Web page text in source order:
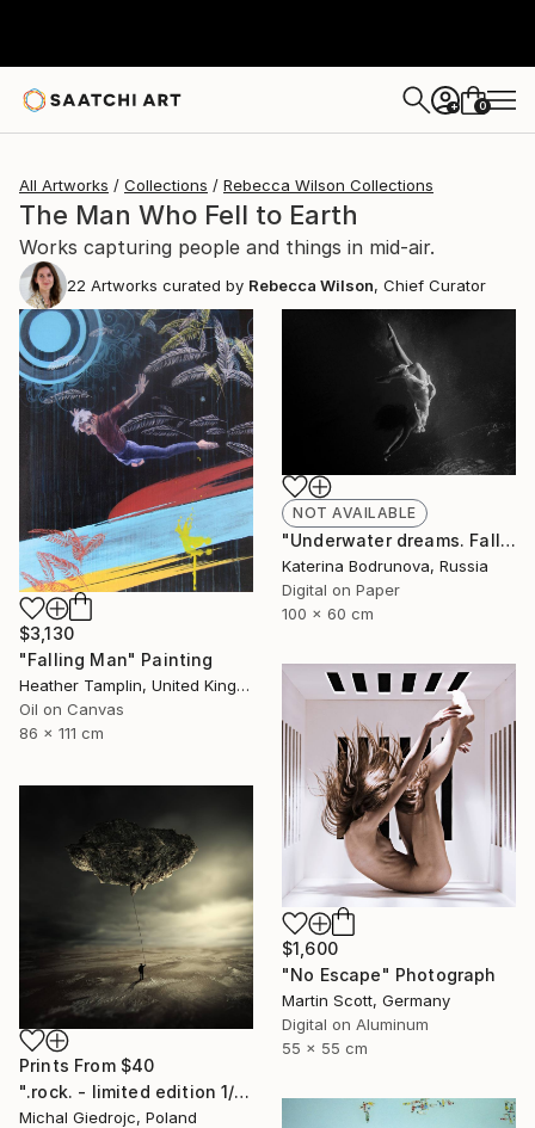
+ 0
All Artworks Collections Rebecca Wilson Collections
The Man Who Fell to Earth
Works capturing people and things in mid-air.
22 Artworks curated by Rebecca Wilson, Chief Curator
$3,130
"Falling Man" Painting
Heather Tamplin, United Kingdom
Oil on Canvas
86 x 111 cm
NOT AVAILABLE
"Underwater dreams. Falling" Photograph
Katerina Bodrunova, Russia
Digital on Paper
100 x 60 cm
$1,600
"No Escape" Photograph
Martin Scott, Germany
Digital on Aluminum
55 x 55 cm
Prints From $40
".rock. - limited edition 1/10" Mixed Media
Michal Giedrojc, Poland